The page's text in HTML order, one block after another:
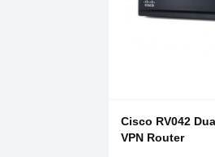
Cisco RV042
VPN Router